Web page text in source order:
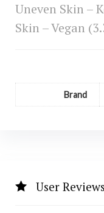
Uneven Skin –
Skin – Vegan
Brand
User Reviews